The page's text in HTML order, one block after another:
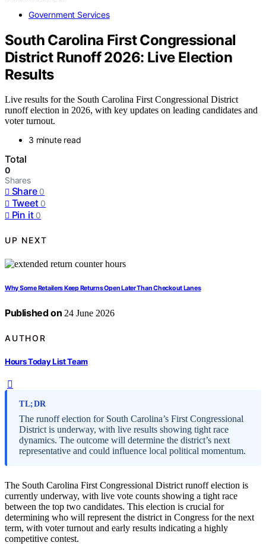
Government Services
South Carolina First Congressional
District Runoff 2026: Live Election
Results
Live results for the South Carolina First Congressional District
runoff election in 2026, with key updates on leading candidates and
voter turnout.
3 minute read
Total
0
Shares
Share 0
Tweet 0
Pin it 0
UP NEXT
Why Some Retailers Keep Returns Open Later Than Checkout Lanes
Published on 24 June 2026
AUTHOR
Hours Today List Team
TL;DR
The runoff election for South Carolina’s First Congressional
District is underway, with live results showing tight race
dynamics. The outcome will determine the district’s next
representative and could influence local political momentum.
The South Carolina First Congressional District runoff election is
currently underway, with live vote counts showing a tight race
between the top two candidates. This election is crucial for
determining who will represent the district in Congress for the next
term, with voter turnout and early results indicating a highly
competitive contest.